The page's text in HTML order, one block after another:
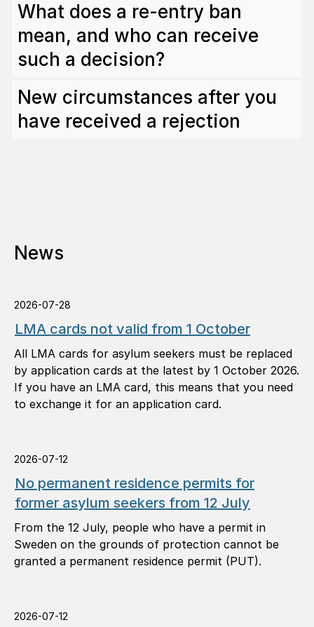
What does a re-entry ban
mean, and who can receive
such a decision?
New circumstances after you
have received a rejection
News
2026-07-28
LMA cards not valid from 1 October
All LMA cards for asylum seekers must be replaced
by application cards at the latest by 1 October 2026.
If you have an LMA card, this means that you need
to exchange it for an application card.
2026-07-12
No permanent residence permits for
former asylum seekers from 12 July
From the 12 July, people who have a permit in
Sweden on the grounds of protection cannot be
granted a permanent residence permit (PUT).
2026-07-12